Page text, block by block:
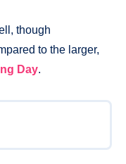
though
to the larger,
Day.